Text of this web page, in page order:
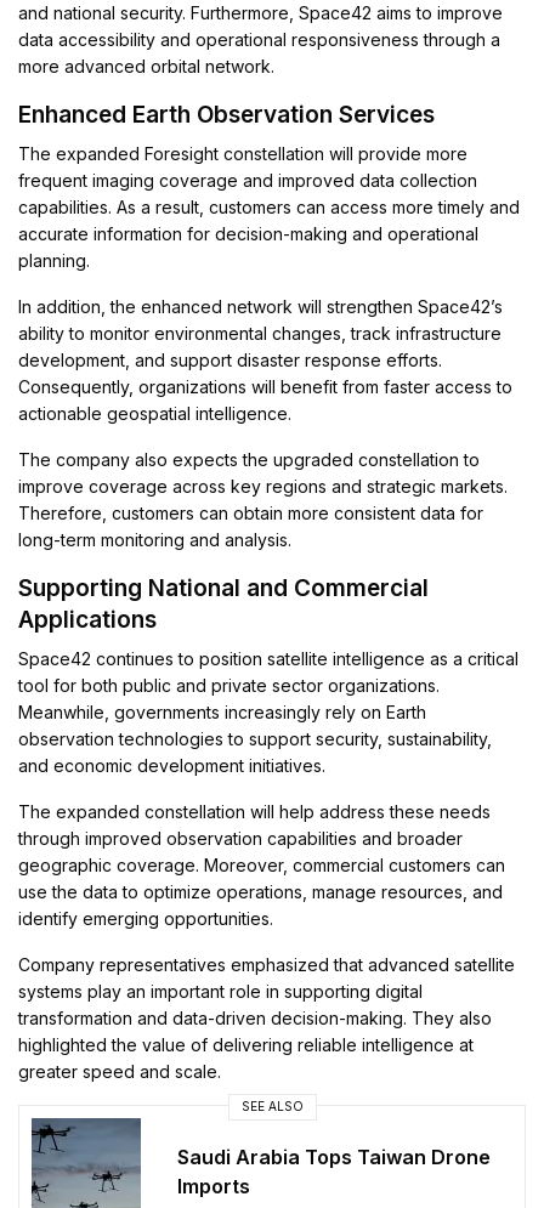
and national security. Furthermore, Space42 aims to improve
data accessibility and operational responsiveness through a
more advanced orbital network.
Enhanced Earth Observation Services
The expanded Foresight constellation will provide more
frequent imaging coverage and improved data collection
capabilities. As a result, customers can access more timely and
accurate information for decision-making and operational
planning.
In addition, the enhanced network will strengthen Space42’s
ability to monitor environmental changes, track infrastructure
development, and support disaster response efforts.
Consequently, organizations will benefit from faster access to
actionable geospatial intelligence.
The company also expects the upgraded constellation to
improve coverage across key regions and strategic markets.
Therefore, customers can obtain more consistent data for
long-term monitoring and analysis.
Supporting National and Commercial
Applications
Space42 continues to position satellite intelligence as a critical
tool for both public and private sector organizations.
Meanwhile, governments increasingly rely on Earth
observation technologies to support security, sustainability,
and economic development initiatives.
The expanded constellation will help address these needs
through improved observation capabilities and broader
geographic coverage. Moreover, commercial customers can
use the data to optimize operations, manage resources, and
identify emerging opportunities.
Company representatives emphasized that advanced satellite
systems play an important role in supporting digital
transformation and data-driven decision-making. They also
highlighted the value of delivering reliable intelligence at
greater speed and scale.
SEE ALSO
Saudi Arabia Tops Taiwan Drone
Imports